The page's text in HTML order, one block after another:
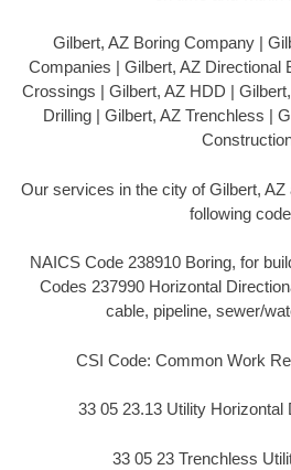
Gilbert, AZ Boring Company |
Companies | Gilbert, AZ Directional
Crossings | Gilbert, AZ HDD |
Drilling | Gilbert, AZ Trenchless |
Our services in the city of Gilbert,
following
NAICS Code 238910 Boring, for
Codes 237990 Horizontal
cable, pipeline, sewer/
CSI Code: Common Work
33 05 23.13 Utility Horizontal
33 05 23 Trenchless